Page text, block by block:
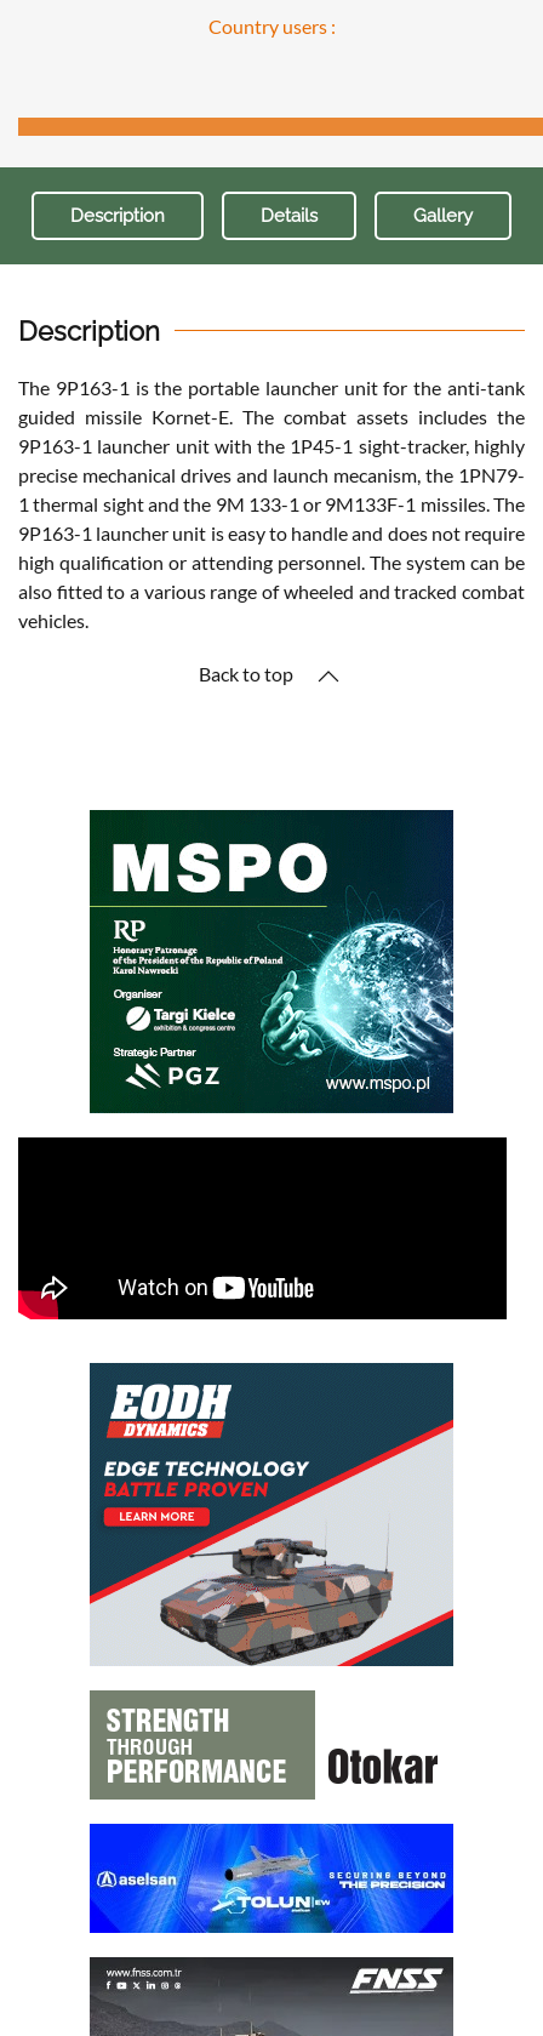
Country users :
Description Details Gallery
Description
The 9P163-1 is the portable launcher unit for the anti-tank
guided missile Kornet-E. The combat assets includes the
9P163-1 launcher unit with the 1P45-1 sight-tracker, highly
precise mechanical drives and launch mecanism, the 1PN79-
1 thermal sight and the 9M 133-1 or 9M133F-1 missiles. The
9P163-1 launcher unit is easy to handle and does not require
high qualification or attending personnel. The system can be
also fitted to a various range of wheeled and tracked combat
vehicles.
Back to top